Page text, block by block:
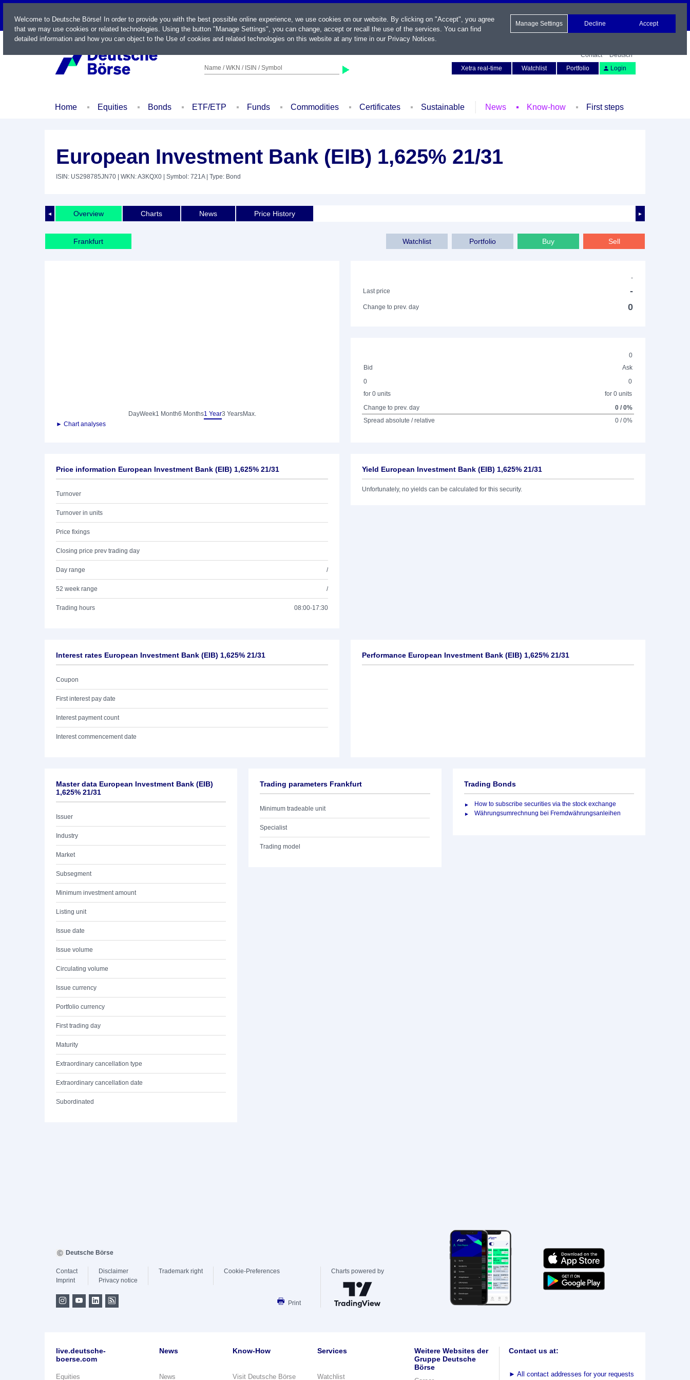
LIVE
Name / WKN / ISIN / Symbol
Contact
Deutsch
Xetra real-time
Watchlist Portfolio Login
Home Equities Bonds ETF/ETP Funds Commodities Certificates Sustainable News Know-how First steps
European Investment Bank (EIB) 1,625% 21/31
ISIN: US298785JN70 | WKN: A3KQX0 | Symbol: 721A| Type: Bond
◄ ►
Overview Charts News Price History
Frankfurt Sell
Buy
Portfolio
Watchlist
DayWeek1 Month6 Months1 Year3 YearsMax.
► Chart analyses
-
Last price
-
Change to prev. day 0
0
Bid
Ask
0
for 0 units
0
for 0 units
Change to prev. day
0 / 0%
Spread absolute / relative
0 / 0%
Price information European Investment Bank (EIB) 1,625% 21/31
Turnover
Turnover in units
Price fixings
Closing price prev trading day
Day range /
52 week range /
Trading hours 08:00-17:30
Yield European Investment Bank (EIB) 1,625% 21/31
Unfortunately, no yields can be calculated for this security.
Interest rates European Investment Bank (EIB) 1,625% 21/31
Coupon
First interest pay date
Interest payment count
Interest commencement date
Performance European Investment Bank (EIB) 1,625% 21/31
Master data European Investment Bank (EIB)
1,625% 21/31
Issuer
Industry
Market
Subsegment
Minimum investment amount
Listing unit
Issue date
Issue volume
Circulating volume
Issue currency
Portfolio currency
First trading day
Maturity
Extraordinary cancellation type
Extraordinary cancellation date
Subordinated
Trading parameters Frankfurt
Minimum tradeable unit
Specialist
Trading model
Trading Bonds
How to subscribe securities via the stock exchange
Währungsumrechnung bei Fremdwährungsanleihen
Welcome to Deutsche Börse! In order to provide you with the best possible online experience, we use cookies on our website. By clicking on "Accept", you agree
that we may use cookies or related technologies. Using the button "Manage Settings", you can change, accept or recall the use of the services. You can find
detailed information and how you can object to the Use of cookies and related technologies on this website at any time in our Privacy Notices.
Manage Settings Decline Accept
Deutsche Börse
Contact
Imprint
Disclaimer
Privacy notice
Trademark right Cookie-Preferences
Print
Charts powered by
live.deutsche-
boerse.com
Equities
News
News
Know-How
Visit Deutsche Börse
Services
Watchlist
Weitere Websites der
Gruppe Deutsche
Börse
Contact us at:
► All contact addresses for your requests